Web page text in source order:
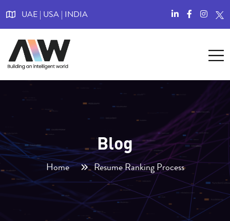
UAE | USA | INDIA
Blog
Home Resume Ranking Process